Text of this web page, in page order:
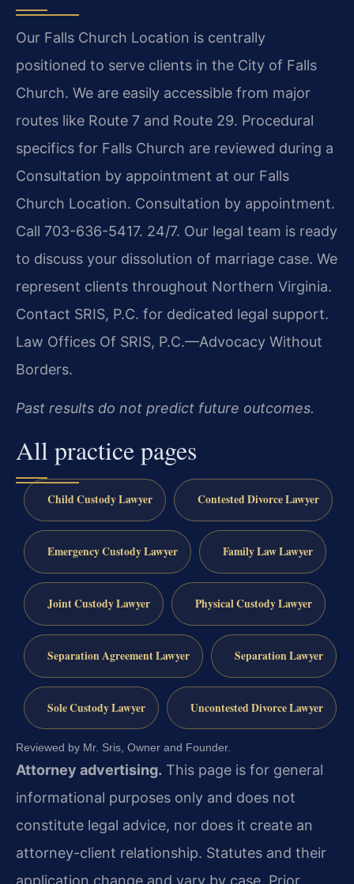
Our Falls Church Location is centrally
positioned to serve clients in the City of Falls
Church. We are easily accessible from major
routes like Route 7 and Route 29. Procedural
specifics for Falls Church are reviewed during a
Consultation by appointment at our Falls
Church Location. Consultation by appointment.
Call 703-636-5417. 24/7. Our legal team is ready
to discuss your dissolution of marriage case. We
represent clients throughout Northern Virginia.
Contact SRIS, P.C. for dedicated legal support.
Law Offices Of SRIS, P.C.—Advocacy Without
Borders.
Past results do not predict future outcomes.
All practice pages
Child Custody Lawyer Contested Divorce Lawyer
Emergency Custody Lawyer Family Law Lawyer
Joint Custody Lawyer Physical Custody Lawyer
Separation Agreement Lawyer Separation Lawyer
Sole Custody Lawyer Uncontested Divorce Lawyer
Reviewed by Mr. Sris, Owner and Founder.
Attorney advertising. This page is for general
informational purposes only and does not
constitute legal advice, nor does it create an
attorney-client relationship. Statutes and their
application change and vary by case. Prior